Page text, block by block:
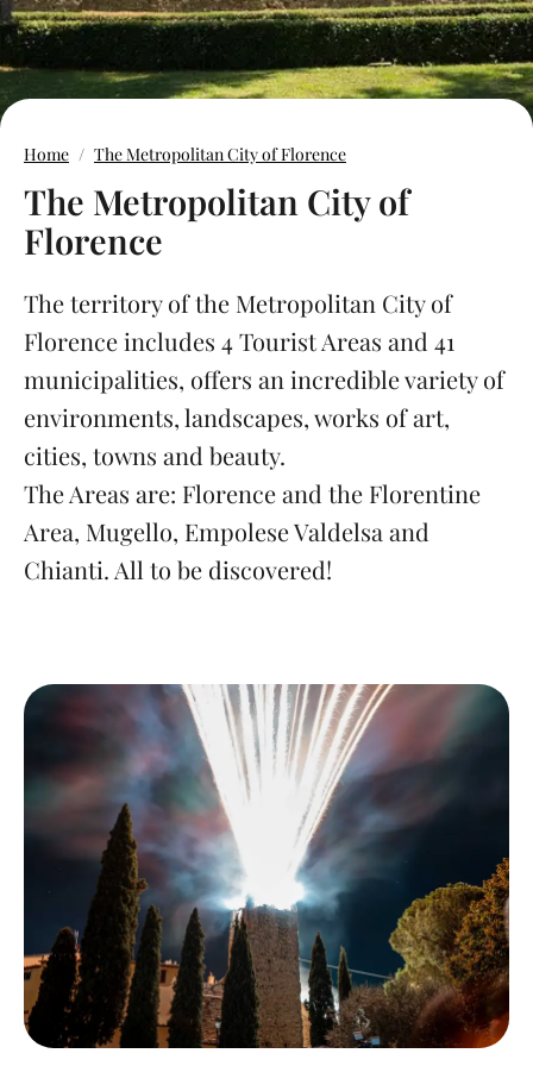
Home The Metropolitan City of Florence
The Metropolitan City of
Florence
The territory of the Metropolitan City of
Florence includes 4 Tourist Areas and 41
municipalities, offers an incredible variety of
environments, landscapes, works of art,
cities, towns and beauty.
The Areas are: Florence and the Florentine
Area, Mugello, Empolese Valdelsa and
Chianti. All to be discovered!